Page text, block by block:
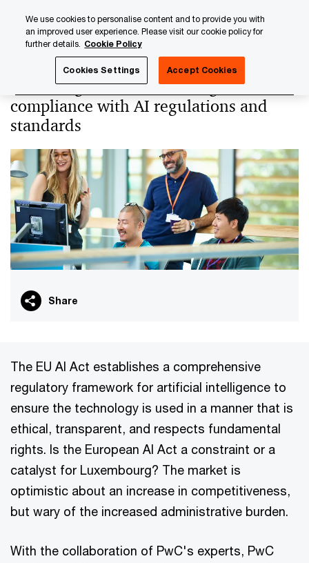
content
footer
Mastering the AI Act: strategic
compliance with AI regulations and
standards
Share
The EU AI Act establishes a comprehensive
regulatory framework for artificial intelligence to
ensure the technology is used in a manner that is
ethical, transparent, and respects fundamental
rights. Is the European AI Act a constraint or a
catalyst for Luxembourg? The market is
optimistic about an increase in competitiveness,
but wary of the increased administrative burden.
With the collaboration of PwC's experts, PwC
We use cookies to personalise content and to provide you with
an improved user experience. Please visit our cookie policy for
further details. Cookie Policy
Cookies Settings Accept Cookies